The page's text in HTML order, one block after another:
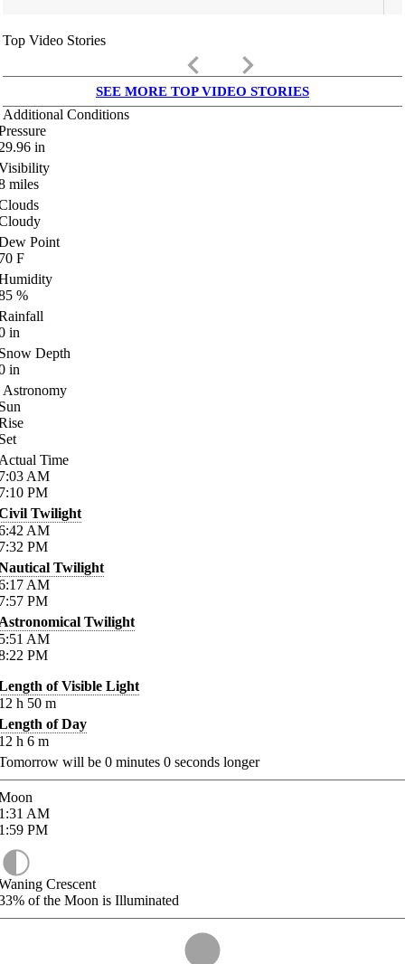
Top Video Stories
keyboard_arrow_left keyboard_arrow_right
SEE MORE TOP VIDEO STORIES
Additional Conditions
in
miles
Point
F
%
in
Depth
in
Astronomy
Time
AM
PM
Twilight
AM
PM
Twilight
AM
PM
Twilight
AM
PM
of Visible Light
h 50 m
of Day
h 6 m
will be 0 minutes 0 seconds longer
AM
PM
Crescent
of the Moon is Illuminated